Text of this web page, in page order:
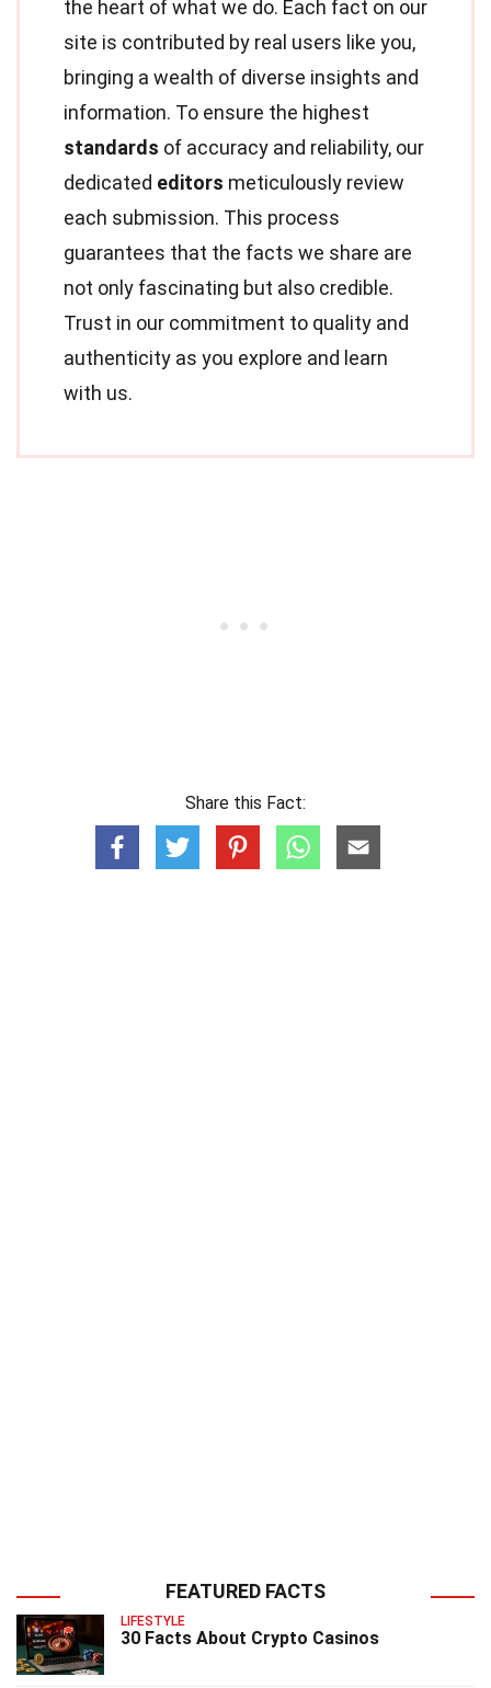
the heart of what we do. Each fact on our
site is contributed by real users like you,
bringing a wealth of diverse insights and
information. To ensure the highest
standards of accuracy and reliability, our
dedicated editors meticulously review
each submission. This process
guarantees that the facts we share are
not only fascinating but also credible.
Trust in our commitment to quality and
authenticity as you explore and learn
with us.
Share this Fact:
FEATURED FACTS
LIFESTYLE
30 Facts About Crypto Casinos